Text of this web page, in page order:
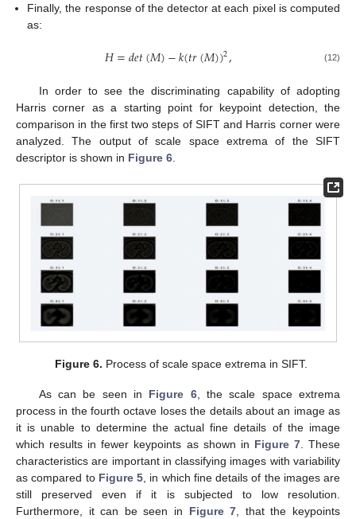
Finally, the response of the detector at each pixel is computed
as:
𝐻=𝑑𝑒𝑡(𝑀)−𝑘(𝑡𝑟(𝑀))2, (12)
In order to see the discriminating capability of adopting
Harris corner as a starting point for keypoint detection, the
comparison in the first two steps of SIFT and Harris corner were
analyzed. The output of scale space extrema of the SIFT
descriptor is shown in Figure 6
Figure 6. Process of scale space extrema in SIFT.
As can be seen in Figure 6, the scale space extrema
process in the fourth octave loses the details about an image as
it is unable to determine the actual fine details of the image
which results in fewer keypoints as shown in Figure 7. These
characteristics are important in classifying images with variability
as compared to Figure 5, in which fine details of the images are
still preserved even if it is subjected to low resolution.
Furthermore, it can be seen in Figure 7, that the keypoints